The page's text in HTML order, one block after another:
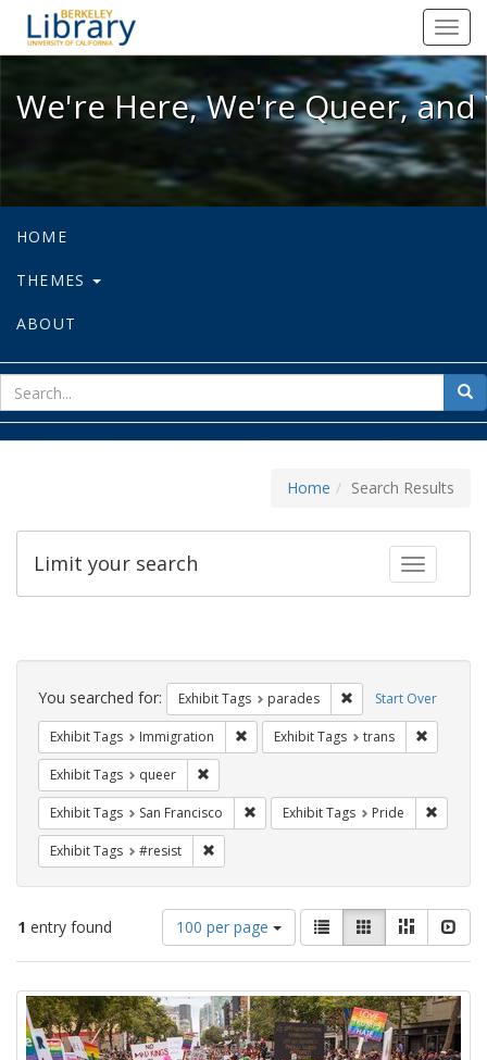
We're Here, We're Queer, and
We're Here, We're Queer,
HOME
THEMES
ABOUT
for
Home Search Results
Toggle
Limit your search
Search
Constraints Start Over
You searched for: Exhibit Tags parades Remove constraint
Exhibit Tags Immigration Remove constraint Exhibit Tags:
Exhibit Tags trans
Exhibit Tags queer
Exhibit Tags San Francisco Remove constraint Exhibit Tags: San
Exhibit Tags Pride
Exhibit Tags #resist
1 entry found
Number
of
results
display
per
page
100 per page
View
results
as:
List GalleryMasonry
Search
Results